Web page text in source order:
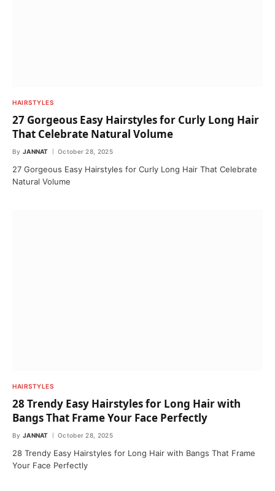
HAIRSTYLES
27 Gorgeous Easy Hairstyles for Curly Long Hair
That Celebrate Natural Volume
By JANNAT October 28, 2025
27 Gorgeous Easy Hairstyles for Curly Long Hair That Celebrate
Natural Volume
HAIRSTYLES
28 Trendy Easy Hairstyles for Long Hair with
Bangs That Frame Your Face Perfectly
By JANNAT October 28, 2025
28 Trendy Easy Hairstyles for Long Hair with Bangs That Frame
Your Face Perfectly